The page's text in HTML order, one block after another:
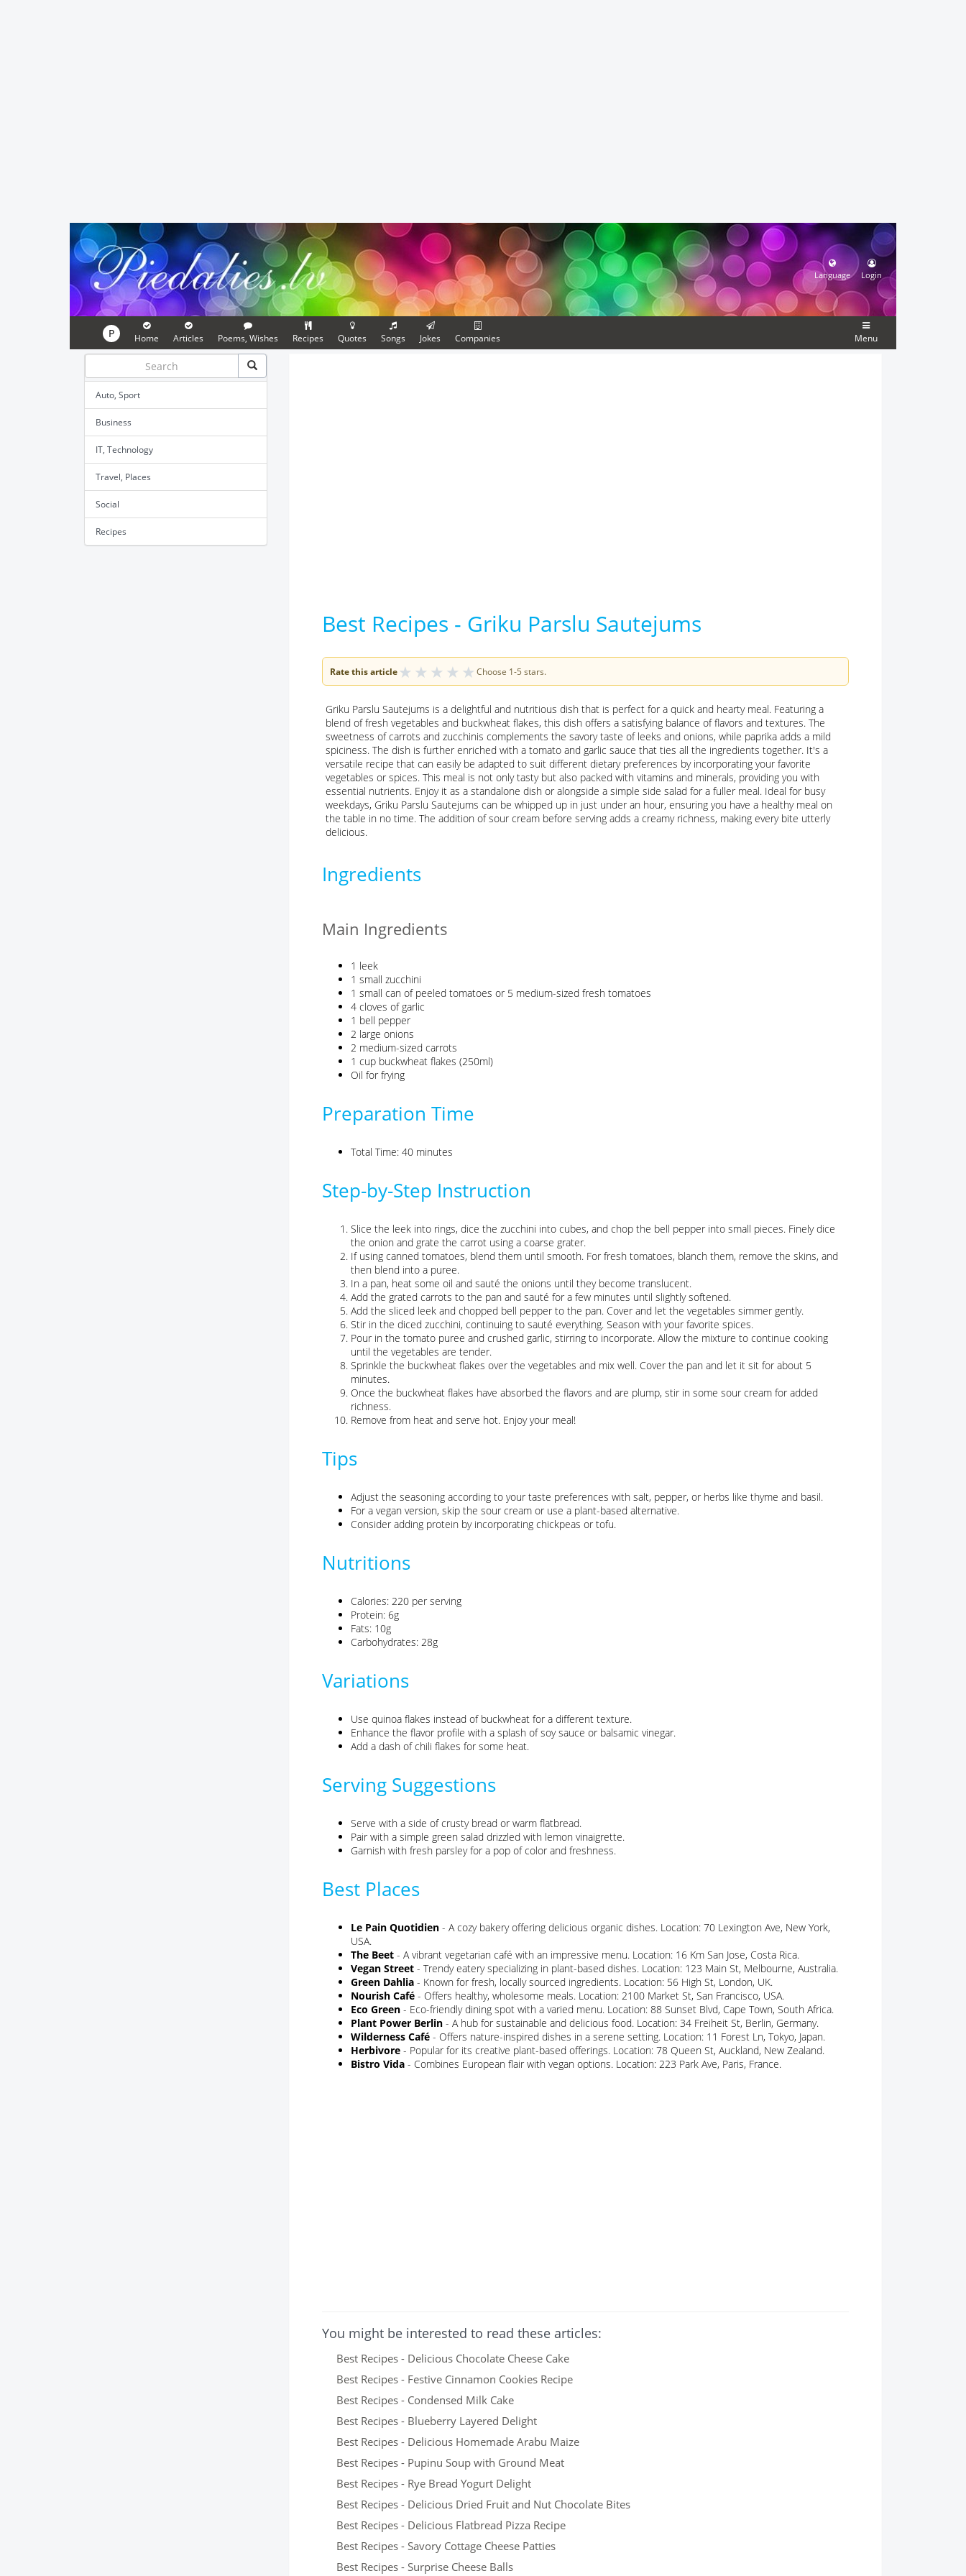
Language Login
P Home Articles Poems, Wishes Recipes Quotes Songs Jokes Companies Menu
Auto, Sport
Business
IT, Technology
Travel, Places
Social
Recipes
Best Recipes - Griku Parslu Sautejums
Rate this article★ ★ ★ ★ ★ Choose 1-5 stars.
Griku Parslu Sautejums is a delightful and nutritious dish that is perfect for a quick and hearty meal. Featuring a
blend of fresh vegetables and buckwheat flakes, this dish offers a satisfying balance of flavors and textures. The
sweetness of carrots and zucchinis complements the savory taste of leeks and onions, while paprika adds a mild
spiciness. The dish is further enriched with a tomato and garlic sauce that ties all the ingredients together. It's a
versatile recipe that can easily be adapted to suit different dietary preferences by incorporating your favorite
vegetables or spices. This meal is not only tasty but also packed with vitamins and minerals, providing you with
essential nutrients. Enjoy it as a standalone dish or alongside a simple side salad for a fuller meal. Ideal for busy
weekdays, Griku Parslu Sautejums can be whipped up in just under an hour, ensuring you have a healthy meal on
the table in no time. The addition of sour cream before serving adds a creamy richness, making every bite utterly
delicious.
Ingredients
Main Ingredients
1 leek
1 small zucchini
1 small can of peeled tomatoes or 5 medium-sized fresh tomatoes
4 cloves of garlic
1 bell pepper
2 large onions
2 medium-sized carrots
1 cup buckwheat flakes (250ml)
Oil for frying
Preparation Time
Total Time: 40 minutes
Step-by-Step Instruction
Slice the leek into rings, dice the zucchini into cubes, and chop the bell pepper into small pieces. Finely dice
the onion and grate the carrot using a coarse grater.
If using canned tomatoes, blend them until smooth. For fresh tomatoes, blanch them, remove the skins, and
then blend into a puree.
In a pan, heat some oil and sauté the onions until they become translucent.
Add the grated carrots to the pan and sauté for a few minutes until slightly softened.
Add the sliced leek and chopped bell pepper to the pan. Cover and let the vegetables simmer gently.
Stir in the diced zucchini, continuing to sauté everything. Season with your favorite spices.
Pour in the tomato puree and crushed garlic, stirring to incorporate. Allow the mixture to continue cooking
until the vegetables are tender.
Sprinkle the buckwheat flakes over the vegetables and mix well. Cover the pan and let it sit for about 5
minutes.
Once the buckwheat flakes have absorbed the flavors and are plump, stir in some sour cream for added
richness.
Remove from heat and serve hot. Enjoy your meal!
Tips
Adjust the seasoning according to your taste preferences with salt, pepper, or herbs like thyme and basil.
For a vegan version, skip the sour cream or use a plant-based alternative.
Consider adding protein by incorporating chickpeas or tofu.
Nutritions
Calories: 220 per serving
Protein: 6g
Fats: 10g
Carbohydrates: 28g
Variations
Use quinoa flakes instead of buckwheat for a different texture.
Enhance the flavor profile with a splash of soy sauce or balsamic vinegar.
Add a dash of chili flakes for some heat.
Serving Suggestions
Serve with a side of crusty bread or warm flatbread.
Pair with a simple green salad drizzled with lemon vinaigrette.
Garnish with fresh parsley for a pop of color and freshness.
Best Places
Le Pain Quotidien - A cozy bakery offering delicious organic dishes. Location: 70 Lexington Ave, New York,
USA.
The Beet - A vibrant vegetarian café with an impressive menu. Location: 16 Km San Jose, Costa Rica.
Vegan Street - Trendy eatery specializing in plant-based dishes. Location: 123 Main St, Melbourne, Australia.
Green Dahlia - Known for fresh, locally sourced ingredients. Location: 56 High St, London, UK.
Nourish Café - Offers healthy, wholesome meals. Location: 2100 Market St, San Francisco, USA.
Eco Green - Eco-friendly dining spot with a varied menu. Location: 88 Sunset Blvd, Cape Town, South Africa.
Plant Power Berlin - A hub for sustainable and delicious food. Location: 34 Freiheit St, Berlin, Germany.
Wilderness Café - Offers nature-inspired dishes in a serene setting. Location: 11 Forest Ln, Tokyo, Japan.
Herbivore - Popular for its creative plant-based offerings. Location: 78 Queen St, Auckland, New Zealand.
Bistro Vida - Combines European flair with vegan options. Location: 223 Park Ave, Paris, France.
You might be interested to read these articles:
Best Recipes - Delicious Chocolate Cheese Cake
Best Recipes - Festive Cinnamon Cookies Recipe
Best Recipes - Condensed Milk Cake
Best Recipes - Blueberry Layered Delight
Best Recipes - Delicious Homemade Arabu Maize
Best Recipes - Pupinu Soup with Ground Meat
Best Recipes - Rye Bread Yogurt Delight
Best Recipes - Delicious Dried Fruit and Nut Chocolate Bites
Best Recipes - Delicious Flatbread Pizza Recipe
Best Recipes - Savory Cottage Cheese Patties
Best Recipes - Surprise Cheese Balls